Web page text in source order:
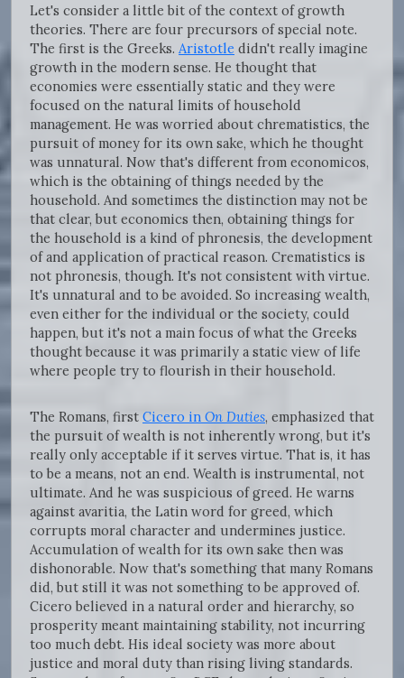
Let's consider a little bit of the context of growth
theories. There are four precursors of special note.
The first is the Greeks. Aristotle didn't really imagine
growth in the modern sense. He thought that
economies were essentially static and they were
focused on the natural limits of household
management. He was worried about chrematistics, the
pursuit of money for its own sake, which he thought
was unnatural. Now that's different from economicos,
which is the obtaining of things needed by the
household. And sometimes the distinction may not be
that clear, but economics then, obtaining things for
the household is a kind of phronesis, the development
of and application of practical reason. Crematistics is
not phronesis, though. It's not consistent with virtue.
It's unnatural and to be avoided. So increasing wealth,
even either for the individual or the society, could
happen, but it's not a main focus of what the Greeks
thought because it was primarily a static view of life
where people try to flourish in their household.
The Romans, first Cicero in On Duties, emphasized that
the pursuit of wealth is not inherently wrong, but it's
really only acceptable if it serves virtue. That is, it has
to be a means, not an end. Wealth is instrumental, not
ultimate. And he was suspicious of greed. He warns
against avaritia, the Latin word for greed, which
corrupts moral character and undermines justice.
Accumulation of wealth for its own sake then was
dishonorable. Now that's something that many Romans
did, but still it was not something to be approved of.
Cicero believed in a natural order and hierarchy, so
prosperity meant maintaining stability, not incurring
too much debt. His ideal society was more about
justice and moral duty than rising living standards.